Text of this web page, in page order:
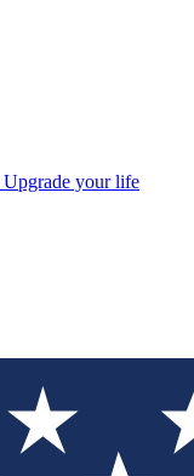
Upgrade your life